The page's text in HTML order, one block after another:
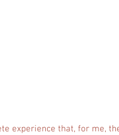
experience that, for me,